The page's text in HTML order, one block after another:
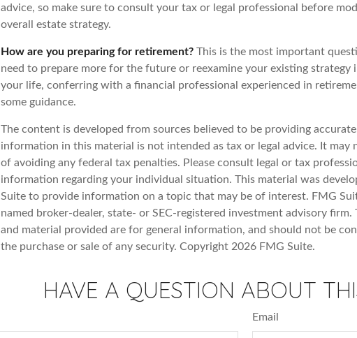
advice, so make sure to consult your tax or legal professional before
overall estate strategy.
How are you preparing for retirement? This is the most important
need to prepare more for the future or reexamine your existing strategy
your life, conferring with a financial professional experienced in
some guidance.
The content is developed from sources believed to be providing
information in this material is not intended as tax or legal advice. It may
of avoiding any federal tax penalties. Please consult legal or tax
information regarding your individual situation. This material was
Suite to provide information on a topic that may be of interest. FMG
named broker-dealer, state- or SEC-registered investment advisory firm.
and material provided are for general information, and should not be
the purchase or sale of any security. Copyright 2026 FMG Suite.
HAVE A QUESTION ABOUT
Email